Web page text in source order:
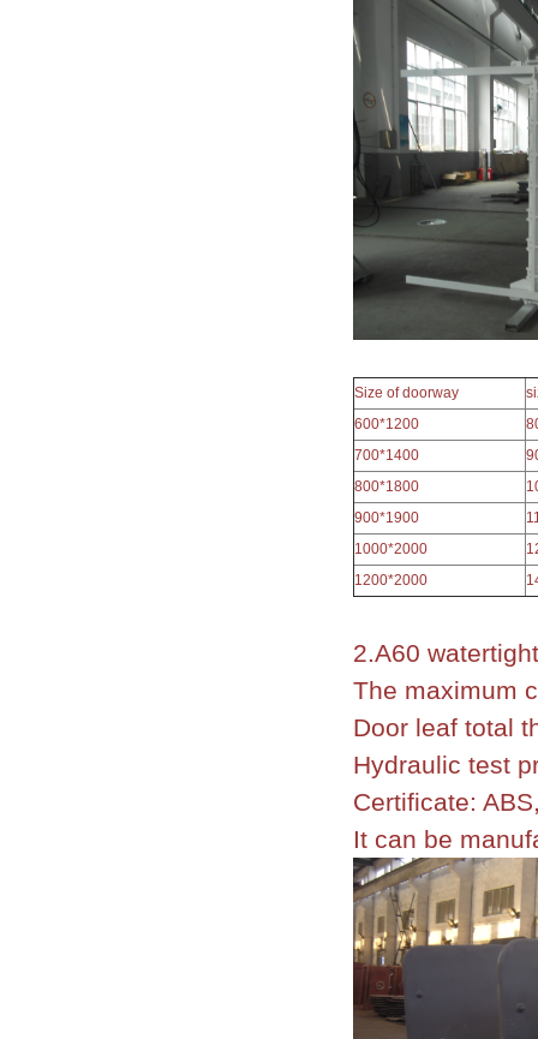
Size of doorway
600*1200
700*1400
800*1800
900*1900
1000*2000
1200*2000
2.A60
The maximum
Door leaf total
Hydraulic test
Certificate:
It can be